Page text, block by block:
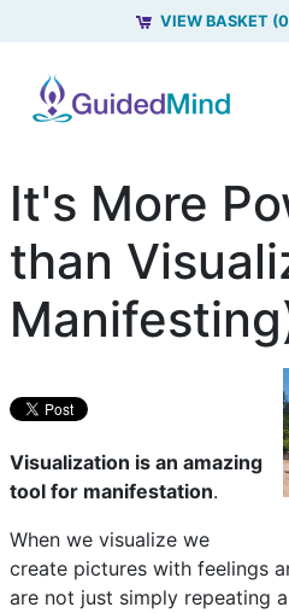
VIEW BASKET
It's More
than
Visualization is an amazing
tool for manifestation.
When we visualize we
create pictures with feelings
are not just simply repeating